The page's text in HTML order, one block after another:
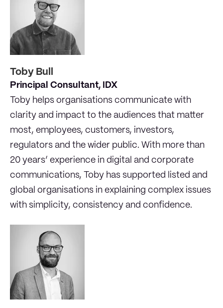
Toby Bull
Principal Consultant, IDX
Toby helps organisations communicate with
clarity and impact to the audiences that matter
most, employees, customers, investors,
regulators and the wider public. With more than
20 years’ experience in digital and corporate
communications, Toby has supported listed and
global organisations in explaining complex issues
with simplicity, consistency and confidence.